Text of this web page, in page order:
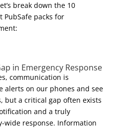
break down the 10
packs for
in Emergency Response
communication is
alerts on our phones and see
but a critical gap often exists
and a truly
wide response. Information